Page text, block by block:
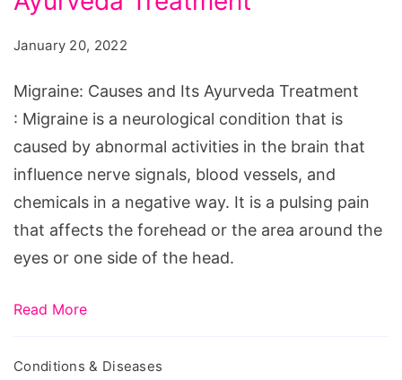
Ayurveda
Treatment
January 20, 2022
Migraine: Causes and Its Ayurveda Treatment
: Migraine is a neurological condition that is
caused by abnormal activities in the brain that
influence nerve signals, blood vessels, and
chemicals in a negative way. It is a pulsing pain
that affects the forehead or the area around the
eyes or one side of the head.
Read More
Conditions & Diseases